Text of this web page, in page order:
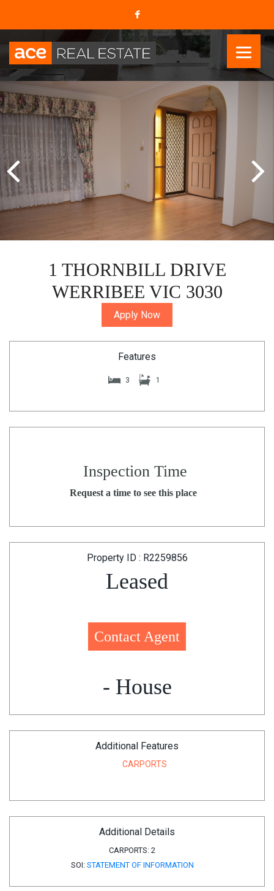
1 THORNBILL DRIVE
WERRIBEE VIC 3030
Apply Now
Features
3 1
Inspection Time
Request a time to see this place
Property ID : R2259856
Leased
Contact Agent
- House
Additional Features
CARPORTS
Additional Details
CARPORTS: 2
SOI: STATEMENT OF INFORMATION